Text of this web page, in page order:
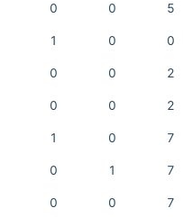
0 0 5
1 0 0
0 0 2
0 0 2
1 0 7
0 1 7
0 0 7